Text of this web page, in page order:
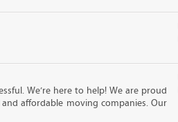
We’re here to help! We are proud
affordable moving companies. Our